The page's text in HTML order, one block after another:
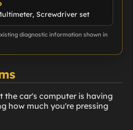
Screwdriver set
diagnostic information shown in
the car's computer is having
how much you're pressing